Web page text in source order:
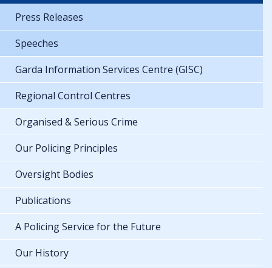
Press Releases
Speeches
Garda Information Services Centre (GISC)
Regional Control Centres
Organised & Serious Crime
Our Policing Principles
Oversight Bodies
Publications
A Policing Service for the Future
Our History